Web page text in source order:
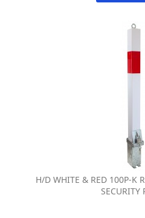
H/D WHITE & RED 100P-K
SECURITY